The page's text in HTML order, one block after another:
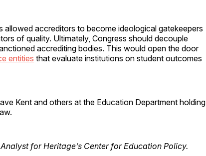
allowed accreditors to become ideological gatekeepers
of quality. Ultimately, Congress should decouple
accrediting bodies. This would open the door
entities that evaluate institutions on student outcomes
Kent and others at the Education Department holding
for Heritage’s Center for Education Policy.